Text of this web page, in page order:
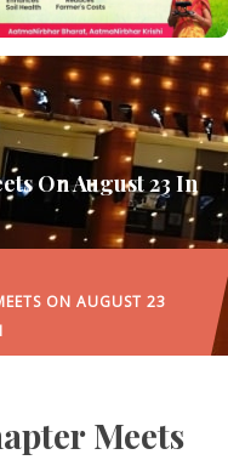
On August 23 In
ON AUGUST 23
Meets